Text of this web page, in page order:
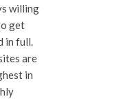
willing
get
in full.
are
in